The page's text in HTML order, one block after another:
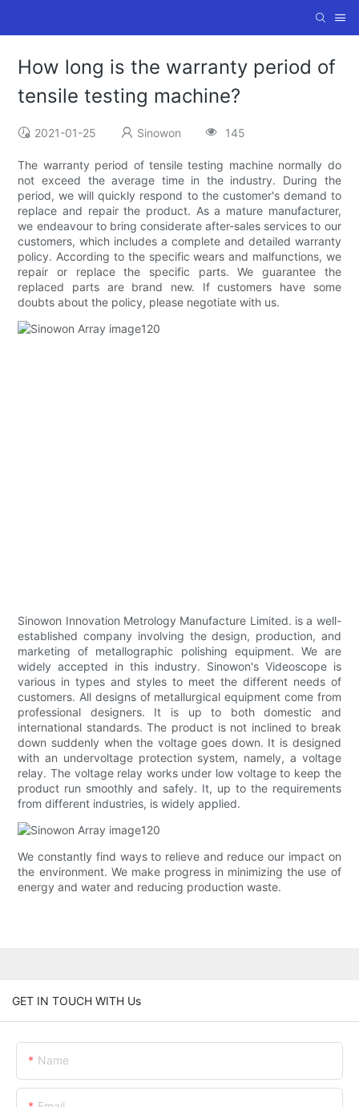
How long is the warranty period of
tensile testing machine?
2021-01-25 Sinowon 145
The warranty period of tensile testing machine normally do
not exceed the average time in the industry. During the
period, we will quickly respond to the customer's demand to
replace and repair the product. As a mature manufacturer,
we endeavour to bring considerate after-sales services to our
customers, which includes a complete and detailed warranty
policy. According to the specific wears and malfunctions, we
repair or replace the specific parts. We guarantee the
replaced parts are brand new. If customers have some
doubts about the policy, please negotiate with us.
Sinowon Innovation Metrology Manufacture Limited. is a well-
established company involving the design, production, and
marketing of metallographic polishing equipment. We are
widely accepted in this industry. Sinowon's Videoscope is
various in types and styles to meet the different needs of
customers. All designs of metallurgical equipment come from
professional designers. It is up to both domestic and
international standards. The product is not inclined to break
down suddenly when the voltage goes down. It is designed
with an undervoltage protection system, namely, a voltage
relay. The voltage relay works under low voltage to keep the
product run smoothly and safely. It, up to the requirements
from different industries, is widely applied.
We constantly find ways to relieve and reduce our impact on
the environment. We make progress in minimizing the use of
energy and water and reducing production waste.
GET IN TOUCH WITH Us
Name